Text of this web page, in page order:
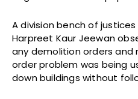
A division bench of
Harpreet Kaur Jeewan
any demolition orders
order problem was being
down buildings without